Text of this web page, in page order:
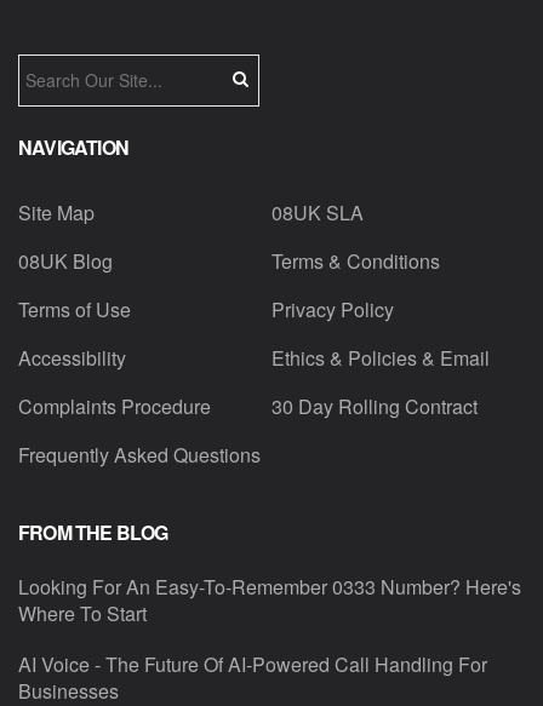
NAVIGATION
Site Map
08UK SLA
08UK Blog
Terms & Conditions
Terms of Use
Privacy Policy
Accessibility
Ethics & Policies & Email
Complaints Procedure
30 Day Rolling Contract
Frequently Asked Questions
FROM THE BLOG
Looking For An Easy-To-Remember 0333 Number? Here's
Where To Start
AI Voice - The Future Of AI-Powered Call Handling For
Businesses